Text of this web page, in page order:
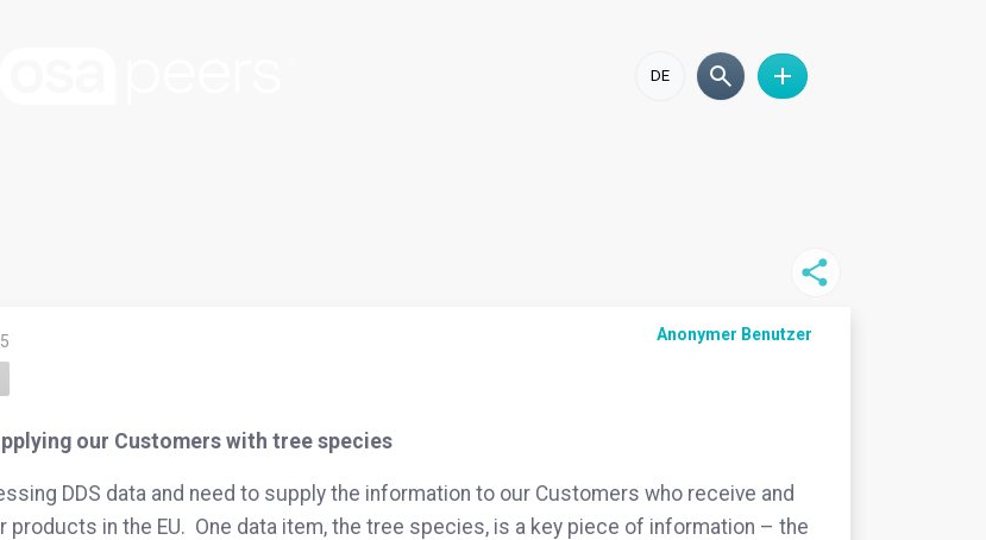
DE
Anonymer Benutzer
our Customers with tree species
DDS data and need to supply the information to our Customers who receive and
products in the EU. One data item, the tree species, is a key piece of information – the